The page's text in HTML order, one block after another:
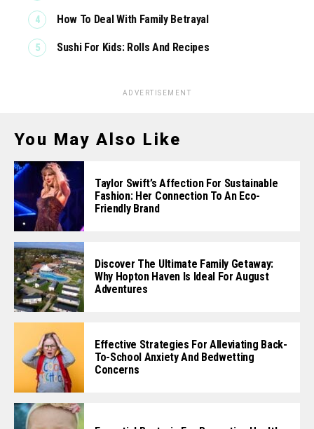
How To Deal With Family Betrayal
Sushi For Kids: Rolls And Recipes
ADVERTISEMENT
You May Also Like
Taylor Swift’s Affection For Sustainable
Fashion: Her Connection To An Eco-
Friendly Brand
Discover The Ultimate Family Getaway:
Why Hopton Haven Is Ideal For August
Adventures
Effective Strategies For Alleviating Back-
To-School Anxiety And Bedwetting
Concerns